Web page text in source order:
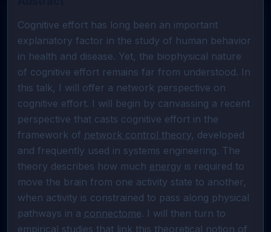
Cognitive effort has long been an important
explanatory factor in the study of human behavior
in health and disease. Yet, the biophysical nature
of cognitive effort remains far from understood. In
this talk, I will offer a network perspective on
cognitive effort. I will begin by canvassing a recent
perspective that casts cognitive effort in the
framework of network control theory, developed
and frequently used in systems engineering. The
theory describes how much energy is required to
move the brain from one activity state to another,
when activity is constrained to pass along physical
pathways in a connectome. I will then turn to